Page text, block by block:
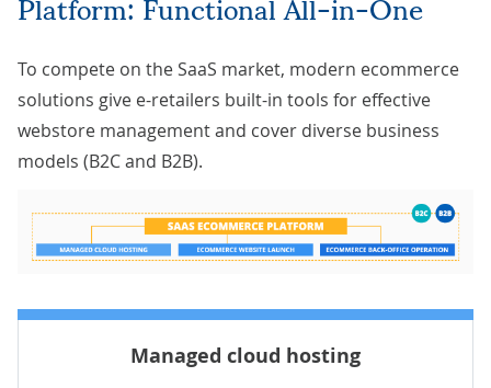
To compete on the SaaS market, modern ecommerce
solutions give e-retailers built-in tools for effective
webstore management and cover diverse business
models (B2C and B2B).
Managed cloud hosting